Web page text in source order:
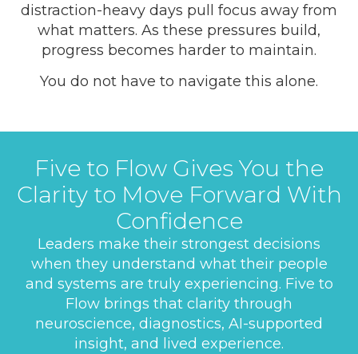
distraction-heavy days pull focus away from
what matters. As these pressures build,
progress becomes harder to maintain.
You do not have to navigate this alone.
Five to Flow Gives You the
Clarity to Move Forward With
Confidence
Leaders make their strongest decisions
when they understand what their people
and systems are truly experiencing. Five to
Flow brings that clarity through
neuroscience, diagnostics, AI-supported
insight, and lived experience.